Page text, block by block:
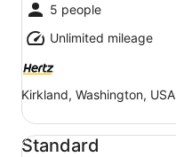
5 people
Unlimited mileage
Kirkland, Washington, USA
Standard
Standard undefined